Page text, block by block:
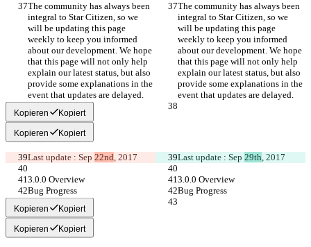
The community has always been
integral to Star Citizen, so we
will be updating this page
weekly to keep you informed
about our development. We hope
that this page will not only help
explain our latest status, but also
provide some explanations in the
event that updates are delayed.
The community has always been
integral to Star Citizen, so we
will be updating this page
weekly to keep you informed
about our development. We hope
that this page will not only help
explain our latest status, but also
provide some explanations in the
event that updates are delayed.
Kopieren Kopiert
Kopieren Kopiert
Last update : Sep 22nd, 2017 Last update : Sep 29th, 2017
3.0.0 Overview
3.0.0 Overview
Bug Progress
Bug Progress
Kopieren Kopiert
Kopieren Kopiert